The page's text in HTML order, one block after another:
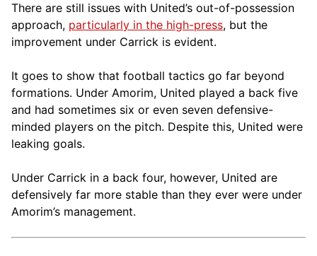
There are still issues with United’s out-of-possession
approach, particularly in the high-press, but the
improvement under Carrick is evident.
It goes to show that football tactics go far beyond
formations. Under Amorim, United played a back five
and had sometimes six or even seven defensive-
minded players on the pitch. Despite this, United were
leaking goals.
Under Carrick in a back four, however, United are
defensively far more stable than they ever were under
Amorim’s management.